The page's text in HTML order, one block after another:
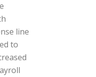
line
to